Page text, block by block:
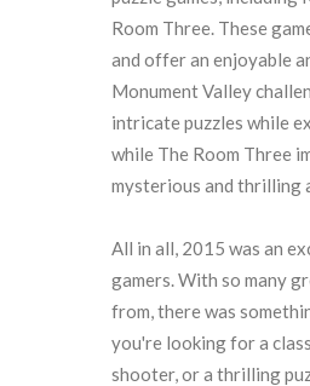
Room Three. These
and offer an enjoyable
Monument Valley
intricate puzzles while
while The Room Three
mysterious and thrilling
All in all, 2015 was an
gamers. With so many
from, there was
you're looking for a
shooter, or a thrilling